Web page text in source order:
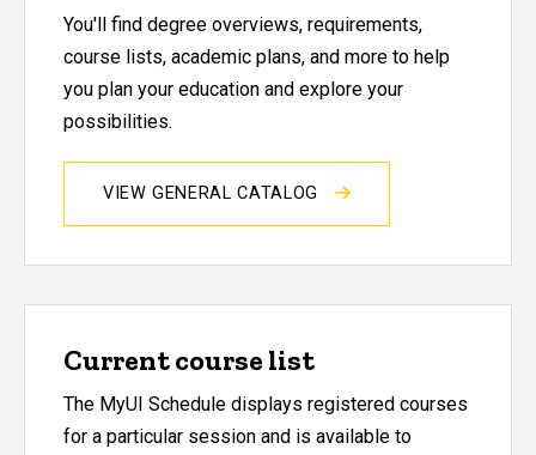
You'll find degree overviews, requirements,
course lists, academic plans, and more to help
you plan your education and explore your
possibilities.
VIEW GENERAL CATALOG
Current course list
The MyUI Schedule displays registered courses
for a particular session and is available to